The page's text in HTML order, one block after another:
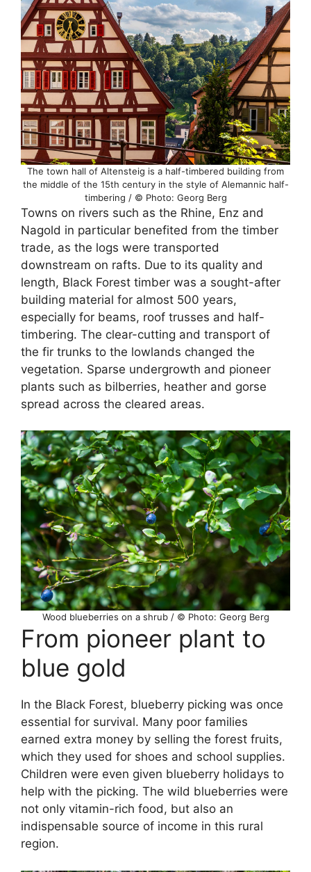
The town hall of Altensteig is a half-timbered building from
the middle of the 15th century in the style of Alemannic half-
timbering / © Photo: Georg Berg
Towns on rivers such as the Rhine, Enz and
Nagold in particular benefited from the timber
trade, as the logs were transported
downstream on rafts. Due to its quality and
length, Black Forest timber was a sought-after
building material for almost 500 years,
especially for beams, roof trusses and half-
timbering. The clear-cutting and transport of
the fir trunks to the lowlands changed the
vegetation. Sparse undergrowth and pioneer
plants such as bilberries, heather and gorse
spread across the cleared areas.
Wood blueberries on a shrub / © Photo: Georg Berg
From pioneer plant to
blue gold
In the Black Forest, blueberry picking was once
essential for survival. Many poor families
earned extra money by selling the forest fruits,
which they used for shoes and school supplies.
Children were even given blueberry holidays to
help with the picking. The wild blueberries were
not only vitamin-rich food, but also an
indispensable source of income in this rural
region.